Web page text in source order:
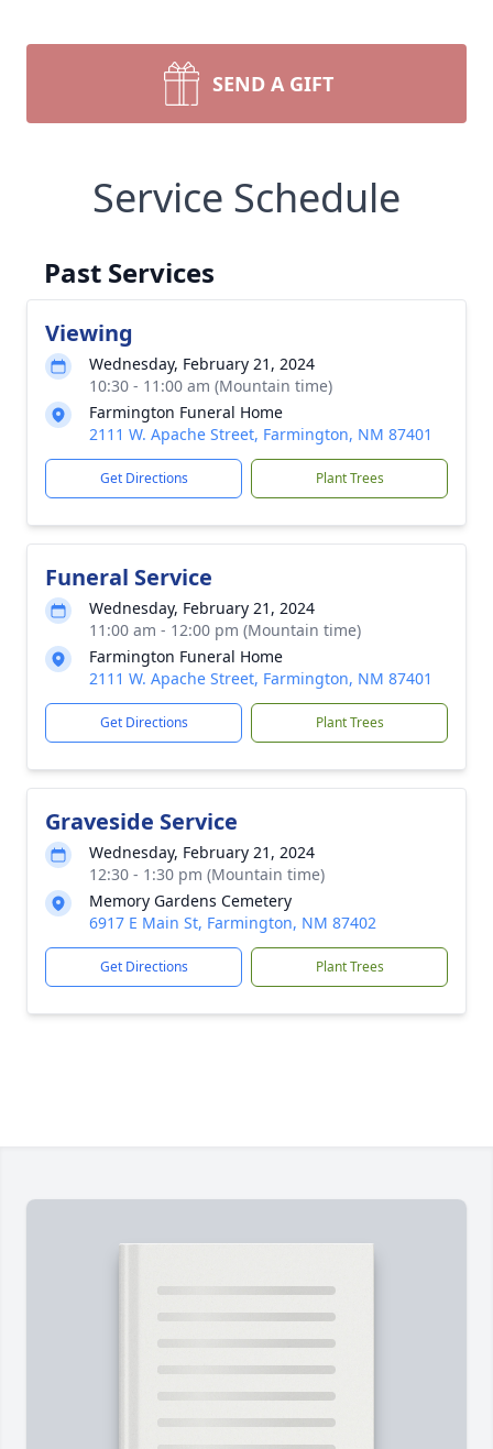
SEND A GIFT
Service Schedule
Past Services
Viewing
Wednesday, February 21, 2024
10:30 - 11:00 am (Mountain time)
Farmington Funeral Home
2111 W. Apache Street, Farmington, NM 87401
Get Directions Plant Trees
Funeral Service
Wednesday, February 21, 2024
11:00 am - 12:00 pm (Mountain time)
Farmington Funeral Home
2111 W. Apache Street, Farmington, NM 87401
Get Directions Plant Trees
Graveside Service
Wednesday, February 21, 2024
12:30 - 1:30 pm (Mountain time)
Memory Gardens Cemetery
6917 E Main St, Farmington, NM 87402
Get Directions Plant Trees